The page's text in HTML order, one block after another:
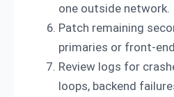
one outside network.
Patch remaining
primaries or front-
Review logs for
loops, backend